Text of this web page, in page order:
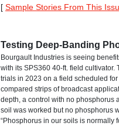
[ Sample Stories From This
Testing Deep-Banding
Bourgault Industries is seeing
with its SPS360 40-ft. field cultivator.
trials in 2023 on a field scheduled
compared strips of broadcast
depth, a control with no phosphorus
soil was worked but no phosphorus
“Phosphorus in our soils is normally